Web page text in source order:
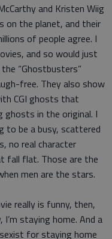
and Kristen Wiig
on the planet, and their
of people agree. I
and so would just
“Ghostbusters”
free. They also show
CGI ghosts that
ghosts in the original. I
to be a busy, scattered
no real character
fall flat. Those are the
men are the stars.
really is funny, then,
staying home. And a
for staying home